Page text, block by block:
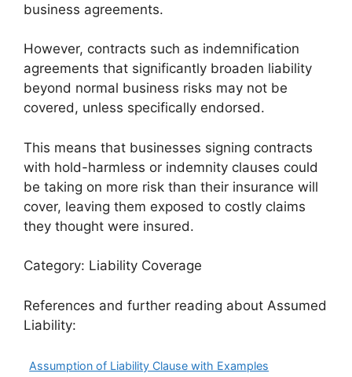
business agreements.
However, contracts such as indemnification
agreements that significantly broaden liability
beyond normal business risks may not be
covered, unless specifically endorsed.
This means that businesses signing contracts
with hold-harmless or indemnity clauses could
be taking on more risk than their insurance will
cover, leaving them exposed to costly claims
they thought were insured.
Category: Liability Coverage
References and further reading about Assumed
Liability:
Assumption of Liability Clause with Examples